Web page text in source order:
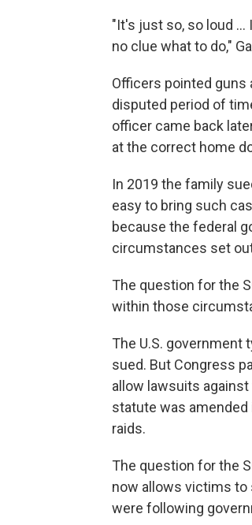
"It's just so, so loud …
no clue what to do,"
Officers pointed guns
disputed period of
officer came back
at the correct home
In 2019 the family
easy to bring such
because the federal
circumstances set
The question for the
within those
The U.S. government
sued. But Congress
allow lawsuits
statute was amended
raids.
The question for the
now allows victims to
were following